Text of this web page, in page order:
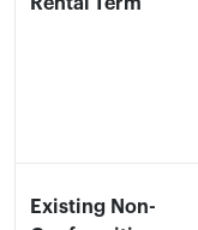
Existing Non-